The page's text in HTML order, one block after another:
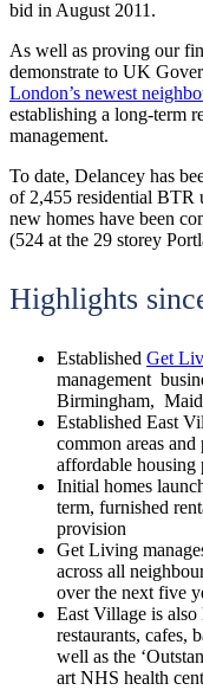
bid in August 2011.
As well as proving our
demonstrate to UK
London’s newest
establishing a long-term
management.
To date, Delancey has
of 2,455 residential BTR
new homes have been
(524 at the 29 storey
Highlights
Established Get
management
Birmingham,
Established East
common areas
affordable housing
Initial homes
term, furnished
provision
Get Living
across all
over the next five
East Village is
restaurants, cafes,
well as the
art NHS health